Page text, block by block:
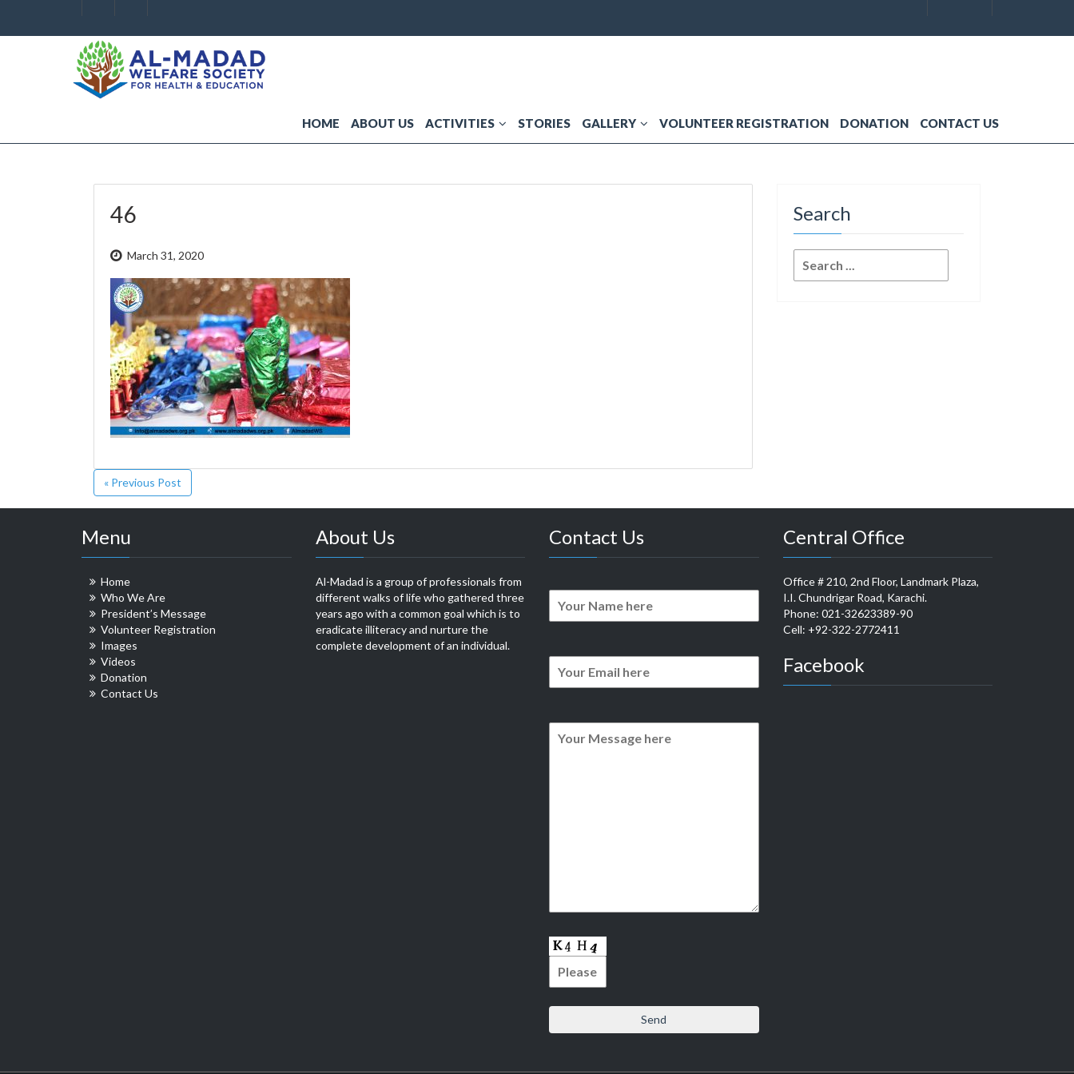
HOME ABOUT US ACTIVITIES STORIES GALLERY VOLUNTEER REGISTRATION DONATION CONTACT US
46
March 31, 2020
« Previous Post
Search
for:
Menu
Home
Who We Are
President’s Message
Volunteer Registration
Images
Videos
Donation
Contact Us
About Us
Al-Madad is a group of professionals from
different walks of life who gathered three
years ago with a common goal which is to
eradicate illiteracy and nurture the
complete development of an individual.
Contact Us Central Office
Office # 210, 2nd Floor, Landmark Plaza,
I.I. Chundrigar Road, Karachi.
Phone: 021-32623389-90
Cell: +92-322-2772411
Facebook